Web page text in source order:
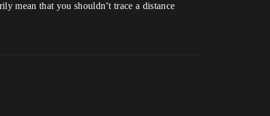
mean that you shouldn’t trace a distance